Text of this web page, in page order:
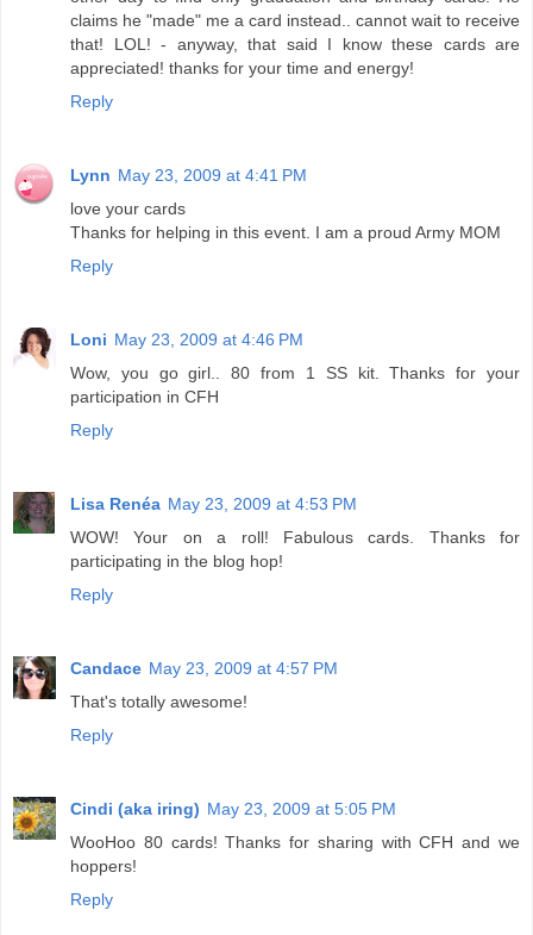
claims he "made" me a card instead.. cannot wait to receive
that! LOL! - anyway, that said I know these cards are
appreciated! thanks for your time and energy!
Reply
Lynn May 23, 2009 at 4:41 PM
love your cards
Thanks for helping in this event. I am a proud Army MOM
Reply
Loni May 23, 2009 at 4:46 PM
Wow, you go girl.. 80 from 1 SS kit. Thanks for your
participation in CFH
Reply
Lisa Renéa May 23, 2009 at 4:53 PM
WOW! Your on a roll! Fabulous cards. Thanks for
participating in the blog hop!
Reply
Candace May 23, 2009 at 4:57 PM
That's totally awesome!
Reply
Cindi (aka iring) May 23, 2009 at 5:05 PM
WooHoo 80 cards! Thanks for sharing with CFH and we
hoppers!
Reply